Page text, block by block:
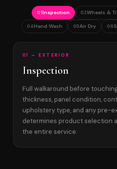
01Inspection 02Wheels &
04Hand Wash 05Air Dry 06
01 — EXTERIOR
Inspection
Full walkaround before
thickness, panel condition,
upholstery type, and any pre-
determines product selection
the entire service.